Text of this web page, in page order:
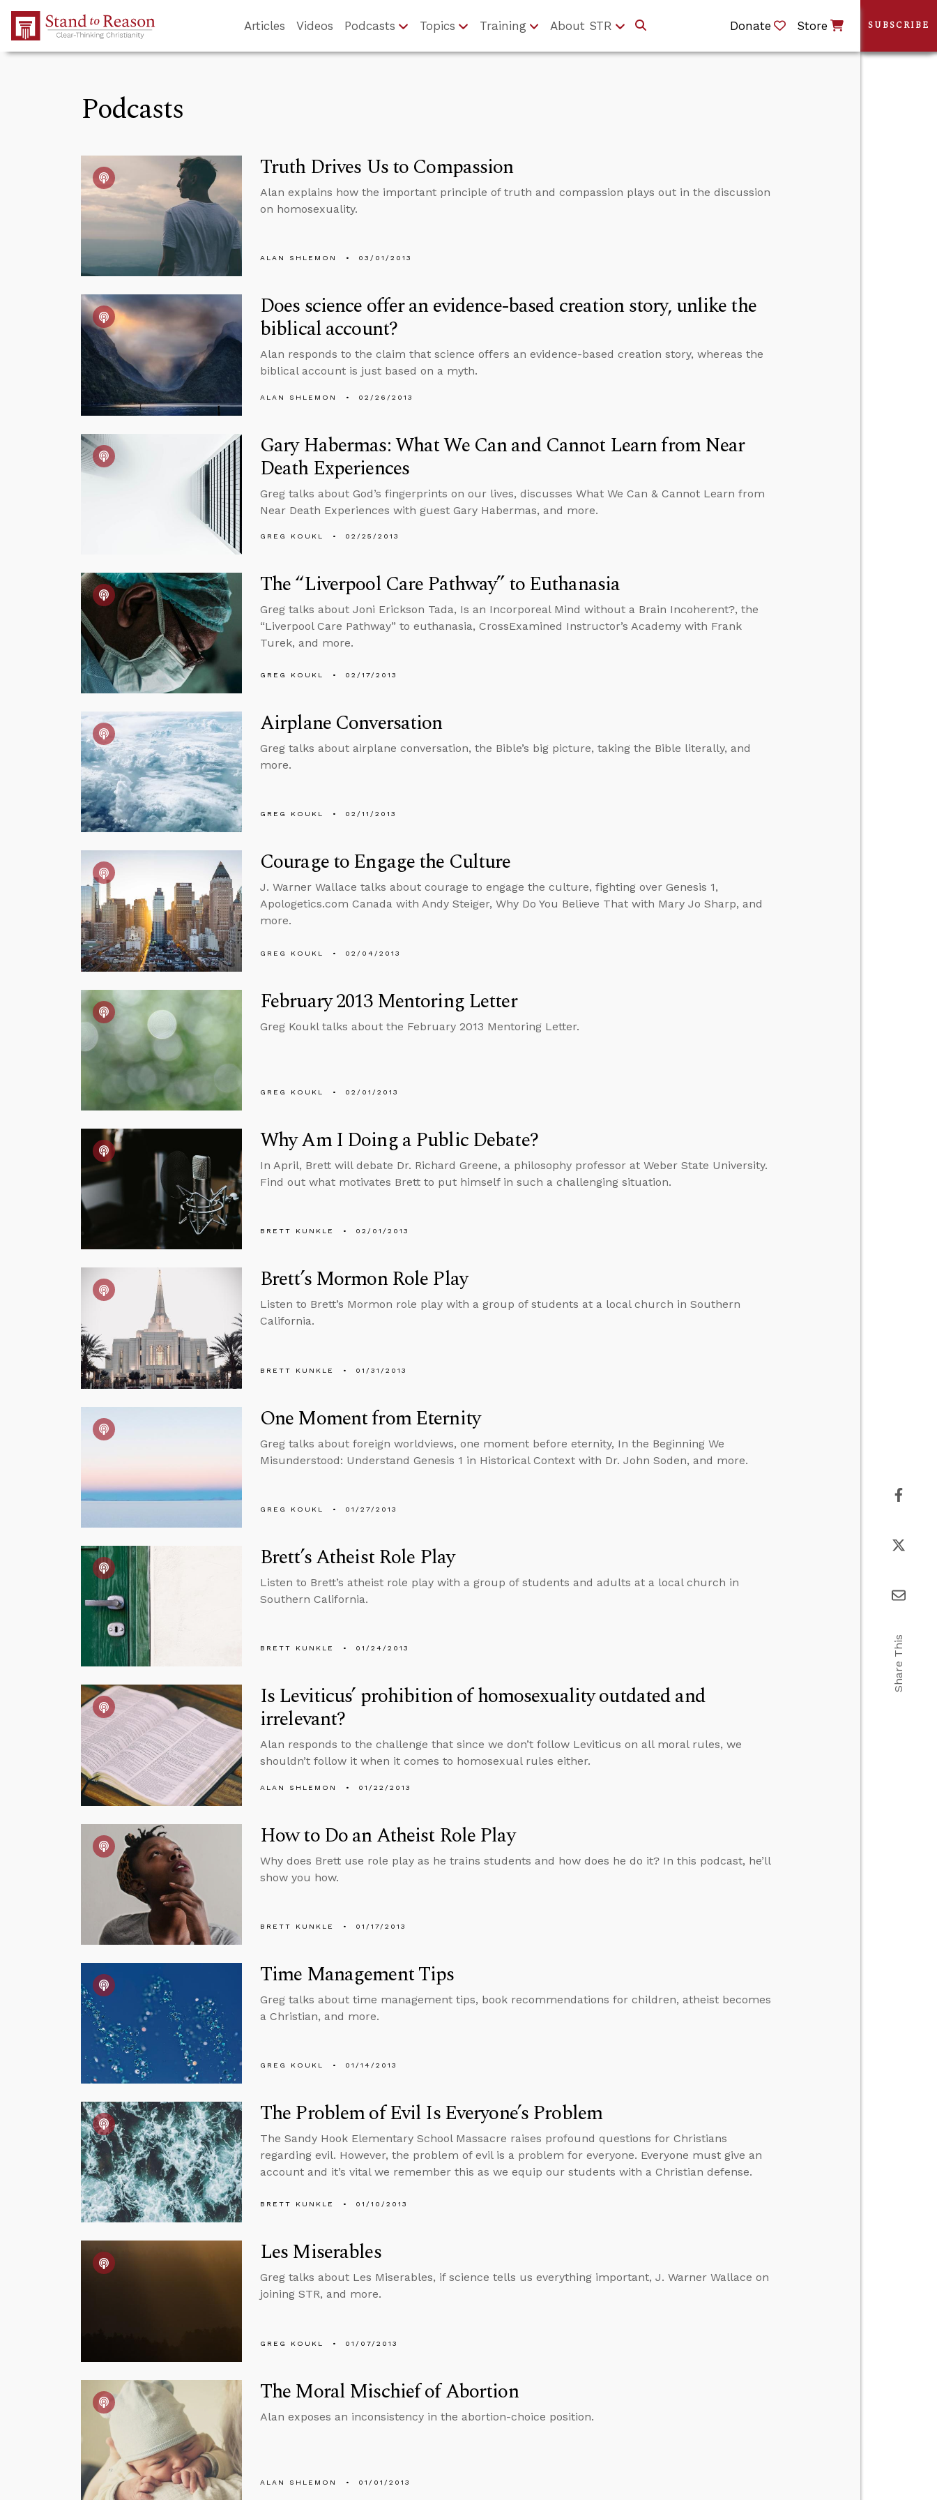
Skip to Main Content
Articles Videos Podcasts Topics Training About STR Donate Store
Podcasts
Truth Drives Us to Compassion
Alan explains how the important principle of truth and compassion plays out in the discussion
on homosexuality.
ALAN SHLEMON 03/01/2013
Does science offer an evidence-based creation story, unlike the
biblical account?
Alan responds to the claim that science offers an evidence-based creation story, whereas the
biblical account is just based on a myth.
ALAN SHLEMON 02/26/2013
Gary Habermas: What We Can and Cannot Learn from Near
Death Experiences
Greg talks about God’s fingerprints on our lives, discusses What We Can & Cannot Learn from
Near Death Experiences with guest Gary Habermas, and more.
GREG KOUKL 02/25/2013
The “Liverpool Care Pathway” to Euthanasia
Greg talks about Joni Erickson Tada, Is an Incorporeal Mind without a Brain Incoherent?, the
“Liverpool Care Pathway” to euthanasia, CrossExamined Instructor’s Academy with Frank
Turek, and more.
GREG KOUKL 02/17/2013
Airplane Conversation
Greg talks about airplane conversation, the Bible’s big picture, taking the Bible literally, and
more.
GREG KOUKL 02/11/2013
Courage to Engage the Culture
J. Warner Wallace talks about courage to engage the culture, fighting over Genesis 1,
Apologetics.com Canada with Andy Steiger, Why Do You Believe That with Mary Jo Sharp, and
more.
GREG KOUKL 02/04/2013
February 2013 Mentoring Letter
Greg Koukl talks about the February 2013 Mentoring Letter.
GREG KOUKL 02/01/2013
Why Am I Doing a Public Debate?
In April, Brett will debate Dr. Richard Greene, a philosophy professor at Weber State University.
Find out what motivates Brett to put himself in such a challenging situation.
BRETT KUNKLE 02/01/2013
Brett’s Mormon Role Play
Listen to Brett’s Mormon role play with a group of students at a local church in Southern
California.
BRETT KUNKLE 01/31/2013
One Moment from Eternity
Greg talks about foreign worldviews, one moment before eternity, In the Beginning We
Misunderstood: Understand Genesis 1 in Historical Context with Dr. John Soden, and more.
GREG KOUKL 01/27/2013
Brett’s Atheist Role Play
Listen to Brett’s atheist role play with a group of students and adults at a local church in
Southern California.
BRETT KUNKLE 01/24/2013
Is Leviticus’ prohibition of homosexuality outdated and
irrelevant?
Alan responds to the challenge that since we don’t follow Leviticus on all moral rules, we
shouldn’t follow it when it comes to homosexual rules either.
ALAN SHLEMON 01/22/2013
How to Do an Atheist Role Play
Why does Brett use role play as he trains students and how does he do it? In this podcast, he’ll
show you how.
BRETT KUNKLE 01/17/2013
Time Management Tips
Greg talks about time management tips, book recommendations for children, atheist becomes
a Christian, and more.
GREG KOUKL 01/14/2013
The Problem of Evil Is Everyone’s Problem
The Sandy Hook Elementary School Massacre raises profound questions for Christians
regarding evil. However, the problem of evil is a problem for everyone. Everyone must give an
account and it’s vital we remember this as we equip our students with a Christian defense.
BRETT KUNKLE 01/10/2013
Les Miserables
Greg talks about Les Miserables, if science tells us everything important, J. Warner Wallace on
joining STR, and more.
GREG KOUKL 01/07/2013
The Moral Mischief of Abortion
Alan exposes an inconsistency in the abortion-choice position.
ALAN SHLEMON 01/01/2013
SUBSCRIBE
Share This